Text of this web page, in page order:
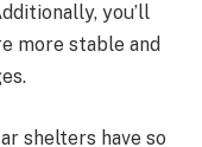
you’ll
more stable and
shelters have so